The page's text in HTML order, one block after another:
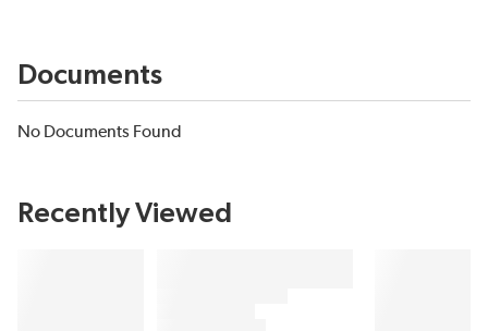
Documents
No Documents Found
Recently Viewed